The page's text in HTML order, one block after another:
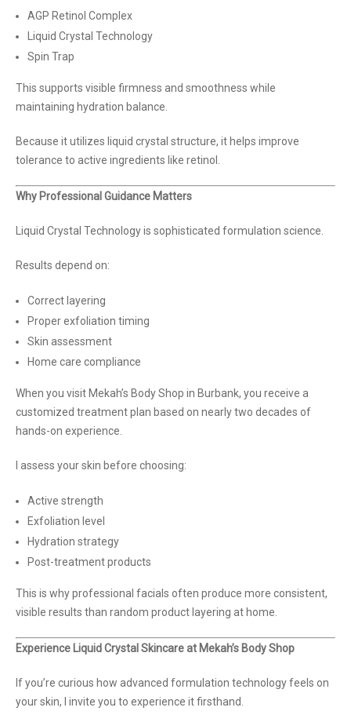
AGP Retinol Complex
Liquid Crystal Technology
Spin Trap
This supports visible firmness and smoothness while
maintaining hydration balance.
Because it utilizes liquid crystal structure, it helps improve
tolerance to active ingredients like retinol.
Why Professional Guidance Matters
Liquid Crystal Technology is sophisticated formulation science.
Results depend on:
Correct layering
Proper exfoliation timing
Skin assessment
Home care compliance
When you visit Mekah’s Body Shop in Burbank, you receive a
customized treatment plan based on nearly two decades of
hands-on experience.
I assess your skin before choosing:
Active strength
Exfoliation level
Hydration strategy
Post-treatment products
This is why professional facials often produce more consistent,
visible results than random product layering at home.
Experience Liquid Crystal Skincare at Mekah’s Body Shop
If you’re curious how advanced formulation technology feels on
your skin, I invite you to experience it firsthand.